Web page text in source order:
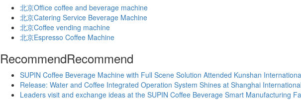
北京Office coffee and beverage machine
北京Catering Service Beverage Machine
北京Coffee vending machine
北京Espresso Coffee Machine
RecommendRecommend
SUPIN Coffee Beverage Machine with Full Scene Solution Attended Kunshan
Release: Water and Coffee Integrated Operation System Shines at Shanghai
Leaders visit and exchange ideas at the SUPIN Coffee Beverage Smart Manufacturing